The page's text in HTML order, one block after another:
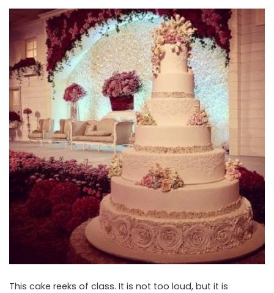
This cake reeks of class. It is not too loud, but it is